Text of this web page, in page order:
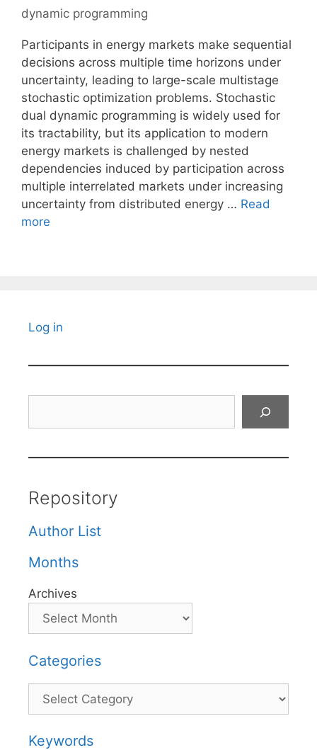
dynamic programming
Participants in energy markets make sequential
decisions across multiple time horizons under
uncertainty, leading to large-scale multistage
stochastic optimization problems. Stochastic
dual dynamic programming is widely used for
its tractability, but its application to modern
energy markets is challenged by nested
dependencies induced by participation across
multiple interrelated markets under increasing
uncertainty from distributed energy … Read
more
Log in
Repository
Author List
Months
Archives
Categories
Categories
Keywords